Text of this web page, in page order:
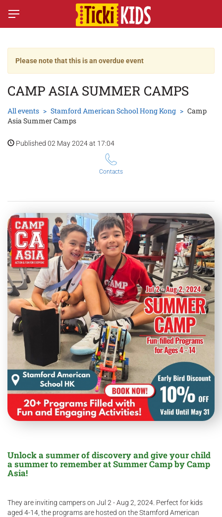
Please note that this is an overdue event
CAMP ASIA SUMMER CAMPS
All events Stamford American School Hong Kong
Camp
Asia Summer Camps
Published 02 May 2024 at 17:04
Contacts
Unlock a summer of discovery and give your child
a summer to remember at Summer Camp by Camp
Asia!
They are inviting campers on Jul 2 - Aug 2, 2024. Perfect for kids
aged 4-14, the programs are hosted on the Stamford American